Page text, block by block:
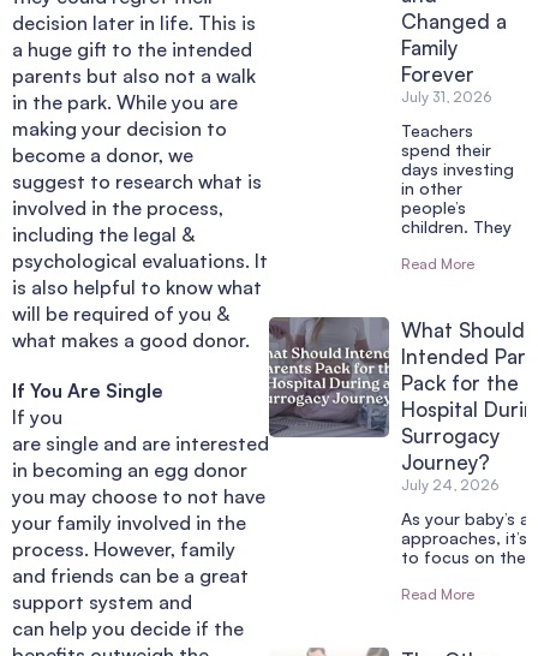
decision later in life. This is
a huge gift to the intended
parents but also not a walk
in the park. While you are
making your decision to
become a donor, we
suggest to research what is
involved in the process,
including the legal &
psychological evaluations. It
is also helpful to know what
will be required of you &
what makes a good donor.
If You Are Single
If you
are single and are interested
in becoming an egg donor
you may choose to not have
your family involved in the
process. However, family
and friends can be a great
support system and
can help you decide if the
Changed a
Family
Forever
July 31, 2026
Teachers
spend their
days investing
in other
people’s
children. They
Read More
What Should
Intended
Pack for the
Hospital
Surrogacy
Journey?
July 24, 2026
As your baby’s
approaches, it’s
to focus on the
Read More